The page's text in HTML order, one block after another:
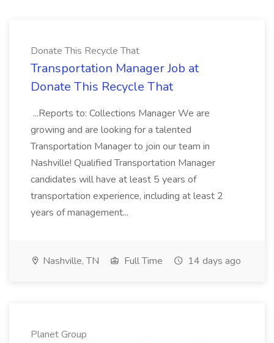
Donate This Recycle That
Transportation Manager Job at
Donate This Recycle That
...Reports to: Collections Manager We are
growing and are looking for a talented
Transportation Manager to join our team in
Nashville! Qualified Transportation Manager
candidates will have at least 5 years of
transportation experience, including at least 2
years of management...
Nashville, TN Full Time 14 days ago
Planet Group